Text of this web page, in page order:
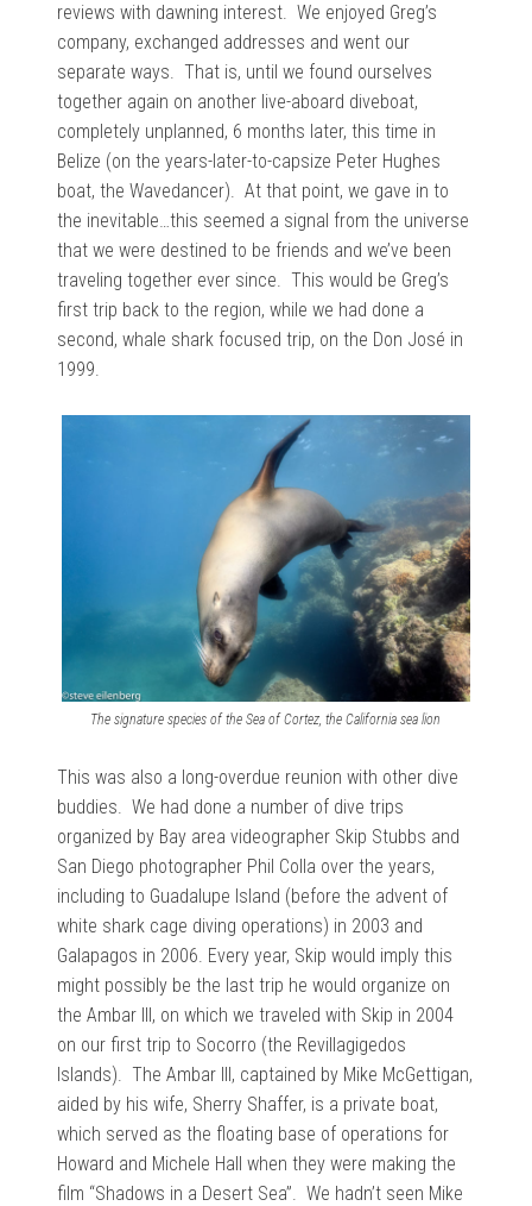
reviews with dawning interest. We enjoyed Greg’s
company, exchanged addresses and went our
separate ways. That is, until we found ourselves
together again on another live-aboard diveboat,
completely unplanned, 6 months later, this time in
Belize (on the years-later-to-capsize Peter Hughes
boat, the Wavedancer). At that point, we gave in to
the inevitable…this seemed a signal from the universe
that we were destined to be friends and we’ve been
traveling together ever since. This would be Greg’s
first trip back to the region, while we had done a
second, whale shark focused trip, on the Don José in
1999.
The signature species of the Sea of Cortez, the California sea lion
This was also a long-overdue reunion with other dive
buddies. We had done a number of dive trips
organized by Bay area videographer Skip Stubbs and
San Diego photographer Phil Colla over the years,
including to Guadalupe Island (before the advent of
white shark cage diving operations) in 2003 and
Galapagos in 2006. Every year, Skip would imply this
might possibly be the last trip he would organize on
the Ambar III, on which we traveled with Skip in 2004
on our first trip to Socorro (the Revillagigedos
Islands). The Ambar III, captained by Mike McGettigan,
aided by his wife, Sherry Shaffer, is a private boat,
which served as the floating base of operations for
Howard and Michele Hall when they were making the
film “Shadows in a Desert Sea”. We hadn’t seen Mike